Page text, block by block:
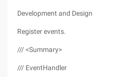
Development and Design
Register events.
/// <Summary>
/// EventHandler